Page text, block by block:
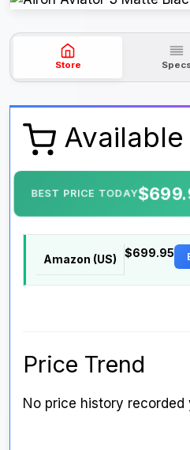
Store
BEST PRICE TODAY
Amazon (US)
$699.95
Price Trend
No price history recorded